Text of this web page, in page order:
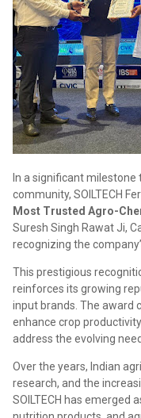
In a significant
community, SOILTECH
Most Trusted Agro-
Suresh Singh Rawat Ji,
recognizing the
This prestigious
reinforces its growing
input brands. The award
enhance crop
address the evolving
Over the years, Indian
research, and the
SOILTECH has